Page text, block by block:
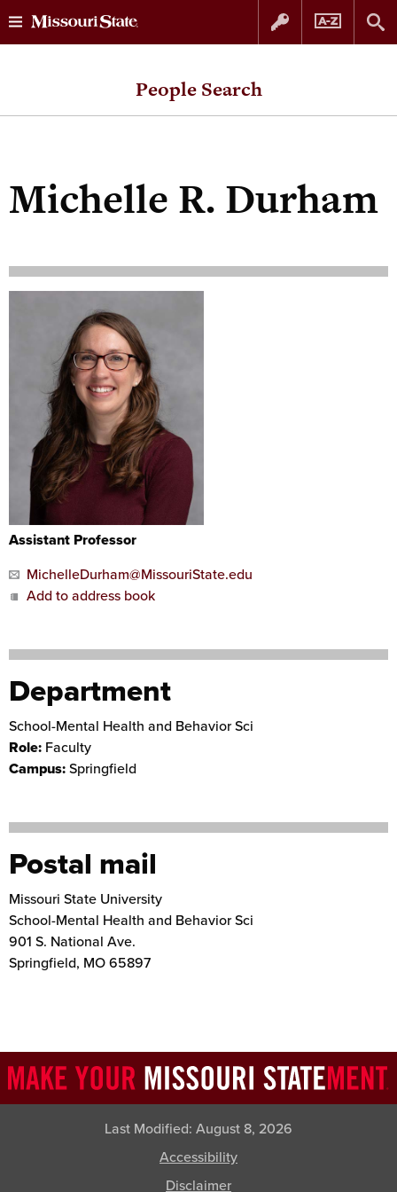
People Search
Michelle R. Durham
Assistant Professor
MichelleDurham@MissouriState.edu
Add to address book
Department
School-Mental Health and Behavior Sci
Role: Faculty
Campus: Springfield
Postal mail
Missouri State University
School-Mental Health and Behavior Sci
901 S. National Ave.
Springfield, MO 65897
Last Modified: August 8, 2026
Accessibility
Disclaimer